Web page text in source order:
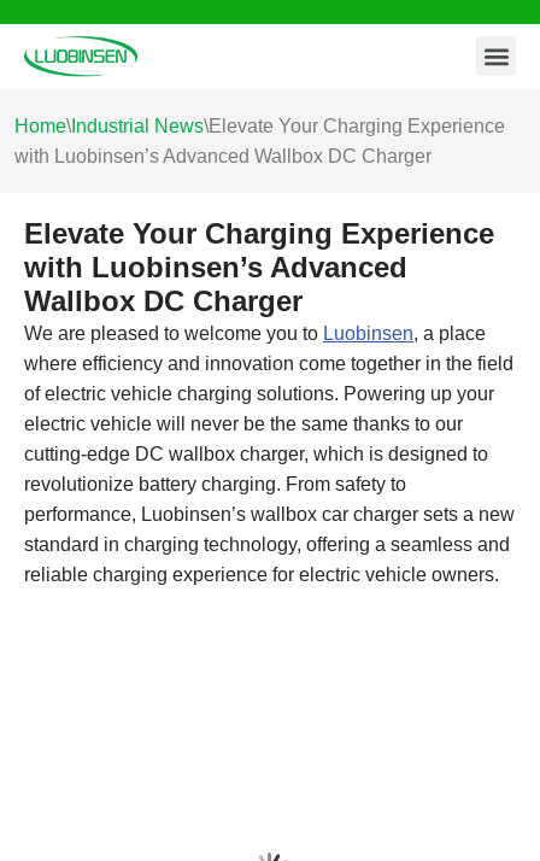
Skip
content
Home\ Industrial News\Elevate Your Charging Experience
with Luobinsen’s Advanced Wallbox DC Charger
Elevate Your Charging Experience
with Luobinsen’s Advanced
Wallbox DC Charger
We are pleased to welcome you to Luobinsen, a place
where efficiency and innovation come together in the field
of electric vehicle charging solutions. Powering up your
electric vehicle will never be the same thanks to our
cutting-edge DC wallbox charger, which is designed to
revolutionize battery charging. From safety to
performance, Luobinsen’s wallbox car charger sets a new
standard in charging technology, offering a seamless and
reliable charging experience for electric vehicle owners.